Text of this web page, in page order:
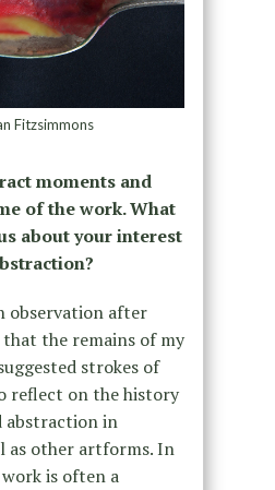
Fitzsimmons
moments and
of the work. What
about your interest
observation after
the remains of my
strokes of
reflect on the history
abstraction in
as other artforms. In
work is often a